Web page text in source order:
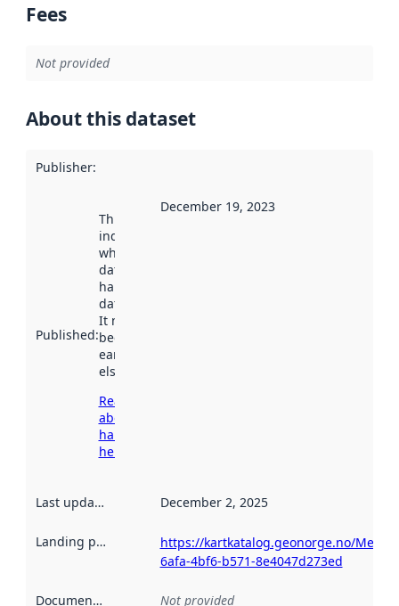
Fees
Not provided
About this dataset
Publisher:
Published:
This date
indicates
when the
dataset was
harvested by
data.norge.no.
It may have
been available
earlier
elsewhere.
Read more
about
harvesting
here
December 19, 2023
Last updated December 2, 2025
Landing page
https://kartkatalog.geonorge.no/
6afa-4bf6-b571-8e4047d273ed
Documentation Not provided